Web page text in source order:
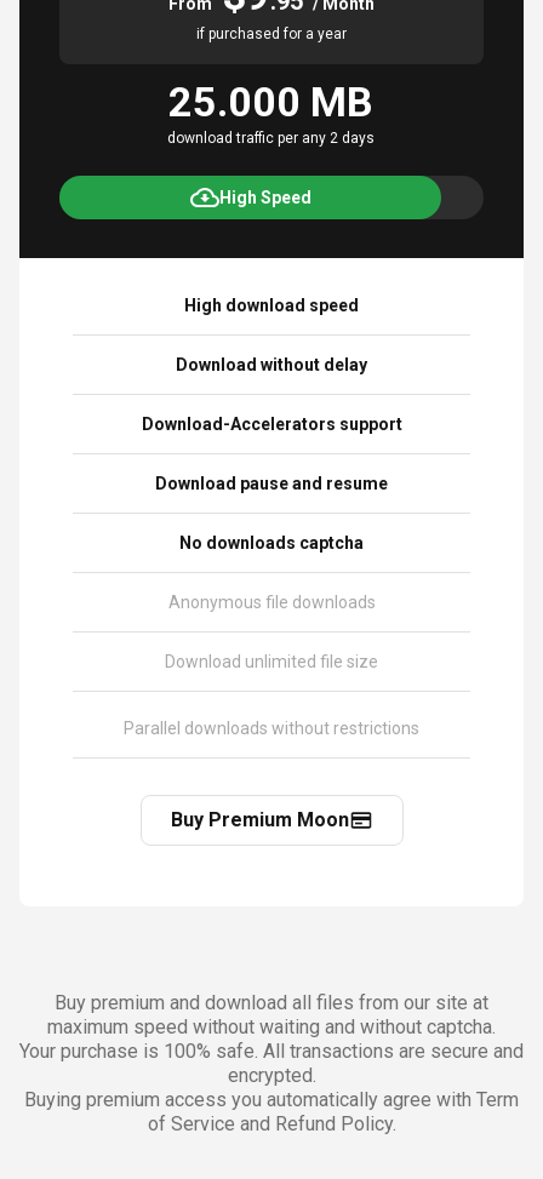
if purchased for a year
25.000 MB
download traffic per any 2 days
High Speed
High download speed
Download without delay
Download-Accelerators support
Download pause and resume
No downloads captcha
Anonymous file downloads
Download unlimited file size
Parallel downloads without restrictions
Buy Premium Moon
Buy premium and download all files from our site at
maximum speed without waiting and without captcha.
Your purchase is 100% safe. All transactions are secure and
encrypted.
Buying premium access you automatically agree with Term
of Service and Refund Policy.